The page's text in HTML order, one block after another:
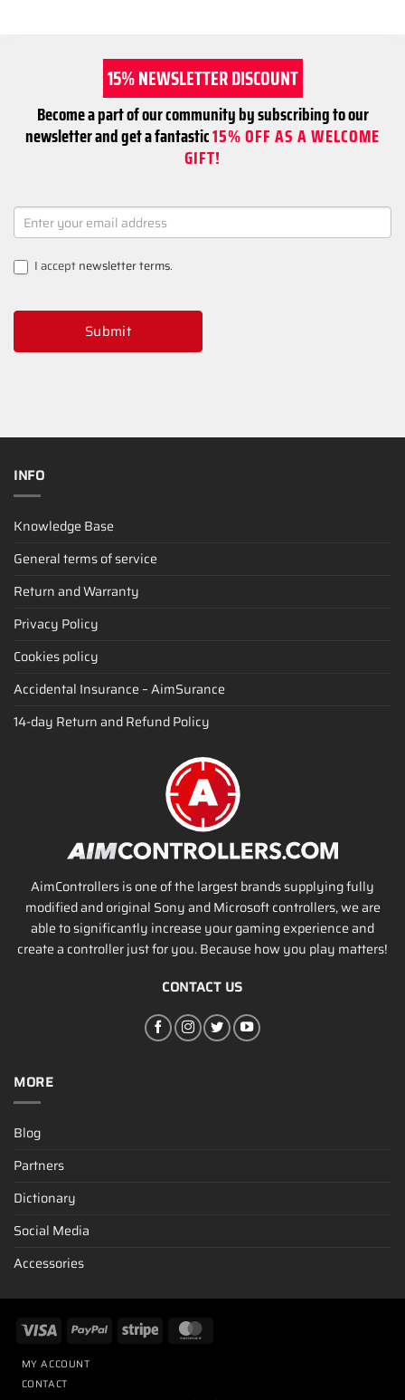
15% NEWSLETTER DISCOUNT
Become a part of our community by subscribing to our
newsletter and get a fantastic15% OFF AS A WELCOME
GIFT!
NEWSLETTER
SIGNUP
I acceptnewsletter terms.
Submit
INFO
Knowledge Base
General terms of service
Return and Warranty
Privacy Policy
Cookies policy
Accidental Insurance – AimSurance
14-day Return and Refund Policy
AimControllers is one of the largest brands supplying fully
modified and original Sony and Microsoft controllers, we are
able to significantly increase your gaming experience and
create a controller just for you. Because how you play matters!
CONTACT US
MORE
Blog
Partners
Dictionary
Social Media
Accessories
MY ACCOUNT
CONTACT